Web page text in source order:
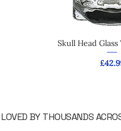
Skull Head
Price
LOVED BY THOUSANDS